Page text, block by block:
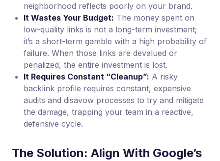
neighborhood reflects poorly on your brand.
It Wastes Your Budget: The money spent on
low-quality links is not a long-term investment;
it’s a short-term gamble with a high probability of
failure. When those links are devalued or
penalized, the entire investment is lost.
It Requires Constant “Cleanup”: A risky
backlink profile requires constant, expensive
audits and disavow processes to try and mitigate
the damage, trapping your team in a reactive,
defensive cycle.
The Solution: Align With Google’s